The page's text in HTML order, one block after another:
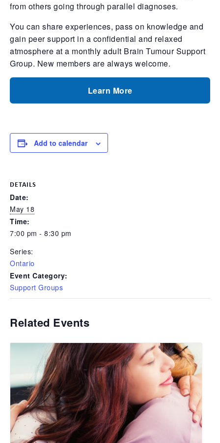
from others going through parallel diagnoses.
You can share experiences, pass on knowledge and
gain peer support in a confidential and relaxed
atmosphere at a monthly adult Brain Tumour Support
Group. New members are always welcome.
Learn More
Add to calendar
DETAILS
Date:
May 18
Time:
7:00 pm - 8:30 pm
Series:
Ontario
Event Category:
Support Groups
Related Events